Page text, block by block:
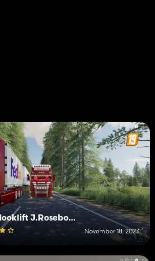
Scania R580 Hooklift J.Roseboom Edit
November 18, 2023